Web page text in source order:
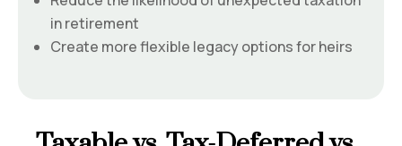
in retirement
Create more flexible legacy options for heirs